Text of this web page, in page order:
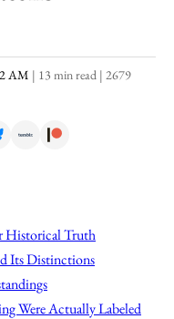
AM | 13 min read | 2679
Historical Truth
Its Distinctions
Were Actually Labeled